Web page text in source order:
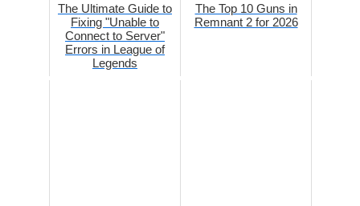
The Ultimate Guide to
Fixing "Unable to
Connect to Server"
Errors in League of
Legends
The Top 10 Guns in
Remnant 2 for 2026